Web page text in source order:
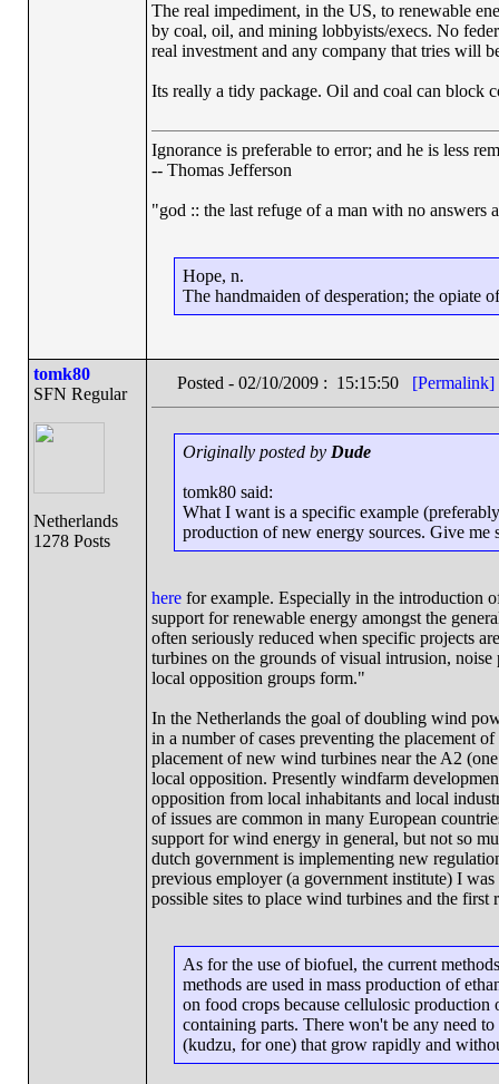
The real impediment, in the US, to renewable
by coal, oil, and mining lobbyists/execs. No
real investment and any company that tries will
Its really a tidy package. Oil and coal can block
Ignorance is preferable to error; and he is less
-- Thomas Jefferson
"god :: the last refuge of a man with no answers
Hope, n.
The handmaiden of desperation; the opiate
tomk80
SFN Regular
Netherlands
1278 Posts
Posted - 02/10/2009 : 15:15:50 [Permalink]
Originally posted by Dude
tomk80 said:
What I want is a specific example
production of new energy sources. Give me
herefor example. Especially in the introduction
support for renewable energy amongst the
often seriously reduced when specific projects
turbines on the grounds of visual intrusion,
local opposition groups form."
In the Netherlands the goal of doubling wind
in a number of cases preventing the placement
placement of new wind turbines near the A2
local opposition. Presently windfarm
opposition from local inhabitants and local
of issues are common in many European
support for wind energy in general, but not so
dutch government is implementing new
previous employer (a government institute) I
possible sites to place wind turbines and the
As for the use of biofuel, the current
methods are used in mass production of
on food crops because cellulosic
containing parts. There won't be any need
(kudzu, for one) that grow rapidly and